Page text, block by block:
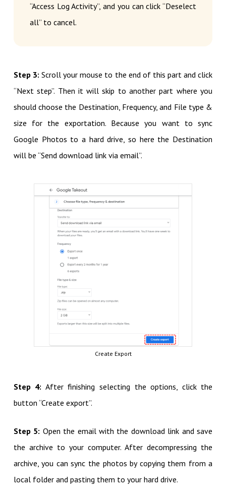
“Access Log Activity”, and you can click “Deselect
all” to cancel.
Step 3: Scroll your mouse to the end of this part and click
“Next step”. Then it will skip to another part where you
should choose the Destination, Frequency, and File type &
size for the exportation. Because you want to sync
Google Photos to a hard drive, so here the Destination
will be “Send download link via email”.
Create Export
Step 4: After finishing selecting the options, click the
button “Create export”.
Step 5: Open the email with the download link and save
the archive to your computer. After decompressing the
archive, you can sync the photos by copying them from a
local folder and pasting them to your hard drive.